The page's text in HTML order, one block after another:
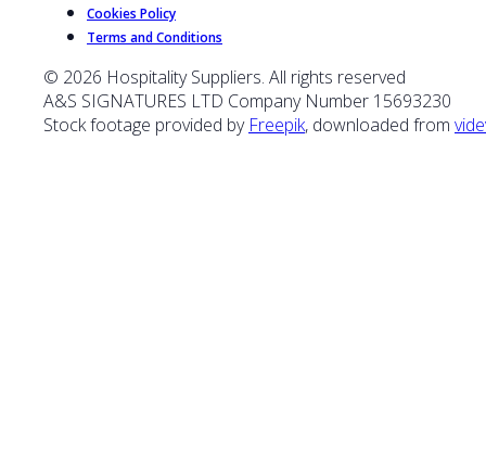
Cookies Policy
Terms and Conditions
© 2026 Hospitality Suppliers. All rights reserved
A&S SIGNATURES LTD Company Number 15693230
Stock footage provided by Freepik, downloaded from